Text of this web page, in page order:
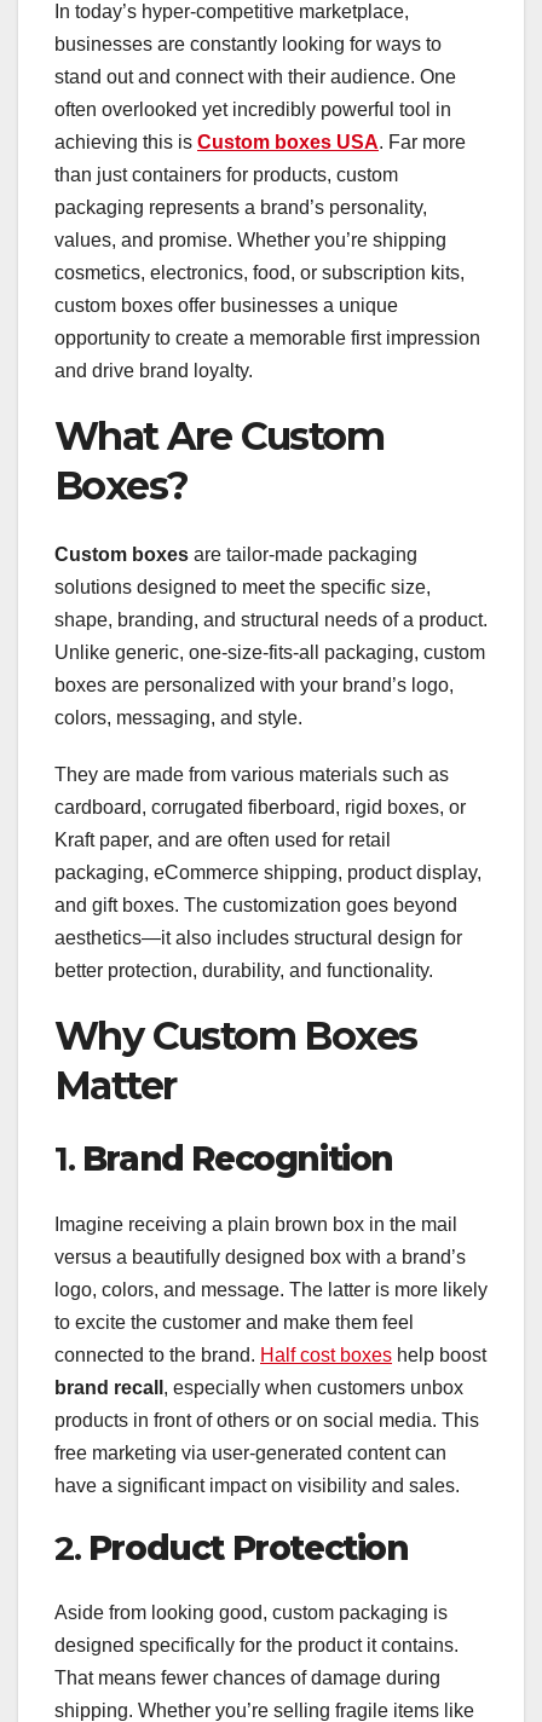
In today’s hyper-competitive marketplace,
businesses are constantly looking for ways to
stand out and connect with their audience. One
often overlooked yet incredibly powerful tool in
achieving this is Custom boxes USA. Far more
than just containers for products, custom
packaging represents a brand’s personality,
values, and promise. Whether you’re shipping
cosmetics, electronics, food, or subscription kits,
custom boxes offer businesses a unique
opportunity to create a memorable first impression
and drive brand loyalty.
What Are Custom
Boxes?
Custom boxes are tailor-made packaging
solutions designed to meet the specific size,
shape, branding, and structural needs of a product.
Unlike generic, one-size-fits-all packaging, custom
boxes are personalized with your brand’s logo,
colors, messaging, and style.
They are made from various materials such as
cardboard, corrugated fiberboard, rigid boxes, or
Kraft paper, and are often used for retail
packaging, eCommerce shipping, product display,
and gift boxes. The customization goes beyond
aesthetics—it also includes structural design for
better protection, durability, and functionality.
Why Custom Boxes
Matter
1. Brand Recognition
Imagine receiving a plain brown box in the mail
versus a beautifully designed box with a brand’s
logo, colors, and message. The latter is more likely
to excite the customer and make them feel
connected to the brand. Half cost boxes help boost
brand recall , especially when customers unbox
products in front of others or on social media. This
free marketing via user-generated content can
have a significant impact on visibility and sales.
2. Product Protection
Aside from looking good, custom packaging is
designed specifically for the product it contains.
That means fewer chances of damage during
shipping. Whether you’re selling fragile items like